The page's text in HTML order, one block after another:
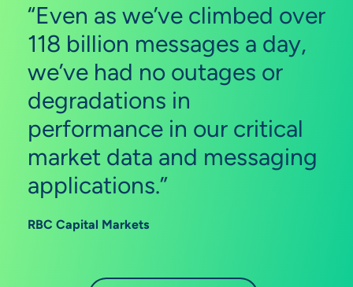
“Even as we’ve climbed over
118 billion messages a day,
we’ve had no outages or
degradations in
performance in our critical
market data and messaging
applications.”
RBC Capital Markets